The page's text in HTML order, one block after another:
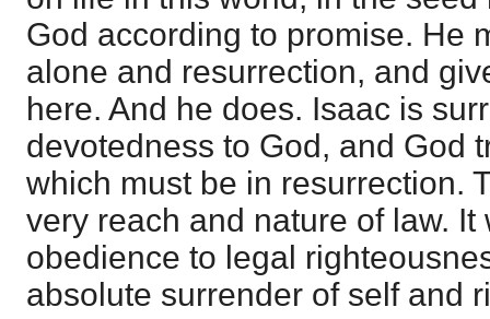
God according to promise. He
alone and resurrection, and
here. And he does. Isaac is
devotedness to God, and God
which must be in resurrection.
very reach and nature of law.
obedience to legal
absolute surrender of self and